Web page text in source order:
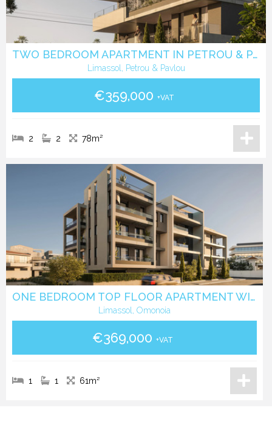
TWO BEDROOM APARTMENT IN PETROU & PAVLOU -LIMASSOL
Limassol, Petrou & Pavlou
€359,000 +VAT
2 2 78m²
ONE BEDROOM TOP FLOOR APARTMENT WITH ROOF GARDEN IN OMONIA- LIMASSOL
Limassol, Omonoia
€369,000 +VAT
1 1 61m²